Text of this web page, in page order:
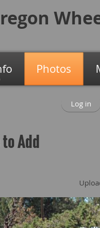
Photos
Log in
Add